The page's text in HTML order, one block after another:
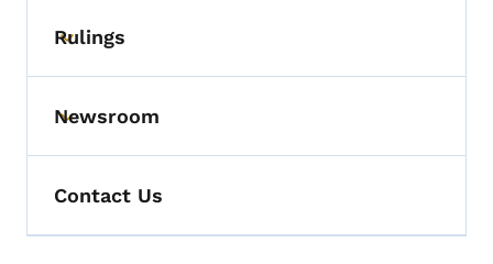
Toggle submenu
Rulings
Toggle submenu
Newsroom
Contact Us